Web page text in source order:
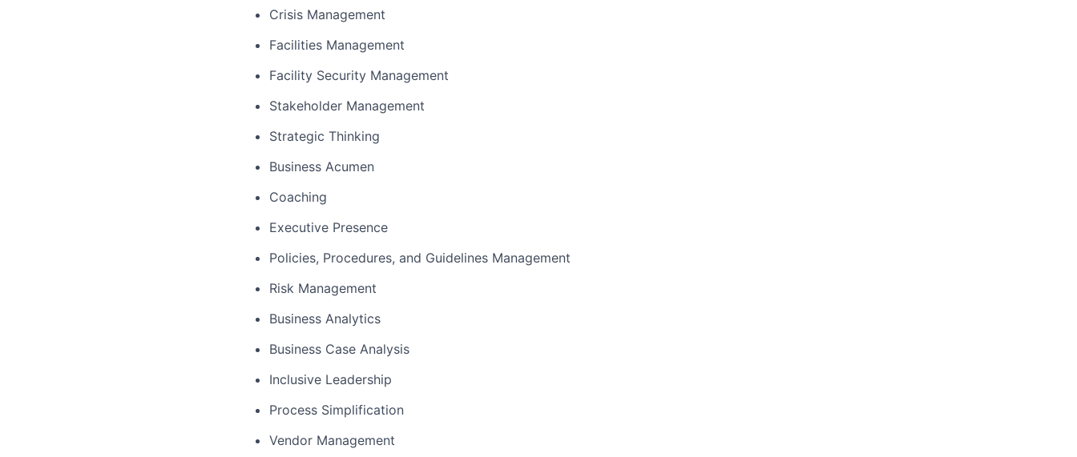
Crisis Management
Facilities Management
Facility Security Management
Stakeholder Management
Strategic Thinking
Business Acumen
Coaching
Executive Presence
Policies, Procedures, and Guidelines Management
Risk Management
Business Analytics
Business Case Analysis
Inclusive Leadership
Process Simplification
Vendor Management